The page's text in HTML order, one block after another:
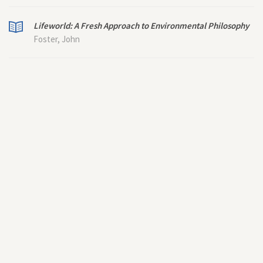
Lifeworld: A Fresh Approach to Environmental Philosophy
Foster, John